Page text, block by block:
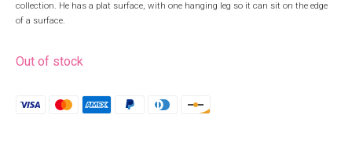
collection. He has a plat surface, with one hanging leg so it can sit on the edge
of a surface.
Out of stock